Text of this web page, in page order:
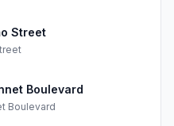
Street
Boulevard
Boulevard